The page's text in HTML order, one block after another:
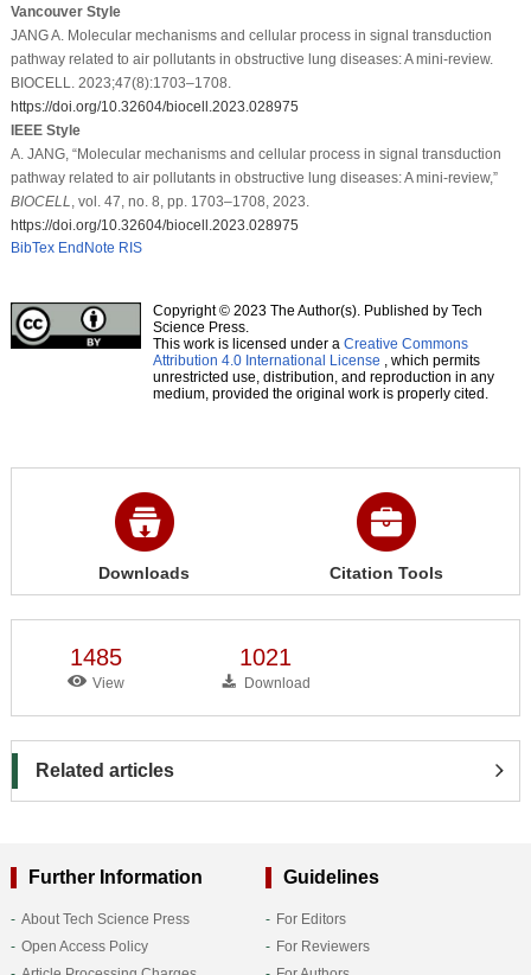
Vancouver Style
JANG A. Molecular mechanisms and cellular process in signal transduction
pathway related to air pollutants in obstructive lung diseases: A mini-review.
BIOCELL. 2023;47(8):1703–1708.
https://doi.org/10.32604/biocell.2023.028975
IEEE Style
A. JANG, “Molecular mechanisms and cellular process in signal transduction
pathway related to air pollutants in obstructive lung diseases: A mini-review,”
BIOCELL
, vol. 47, no. 8, pp. 1703–1708, 2023.
https://doi.org/10.32604/biocell.2023.028975
BibTex EndNote RIS
Copyright © 2023 The Author(s). Published by Tech
Science Press.
This work is licensed under a Creative Commons
Attribution 4.0 International License , which permits
unrestricted use, distribution, and reproduction in any
medium, provided the original work is properly cited.
Downloads Citation Tools
1485
View
1021
Download
Related articles
Further Information
About Tech Science Press
Open Access Policy
Guidelines
For Editors
For Reviewers